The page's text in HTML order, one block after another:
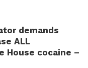
demands
ALL
House cocaine –